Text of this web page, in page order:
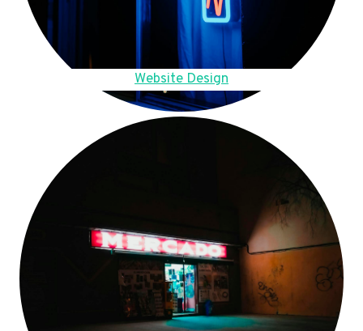
Website Design